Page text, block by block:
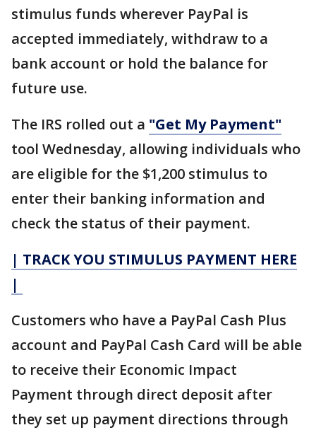
stimulus funds wherever PayPal is
accepted immediately, withdraw to a
bank account or hold the balance for
future use.
The IRS rolled out a "Get My Payment"
tool Wednesday, allowing individuals who
are eligible for the $1,200 stimulus to
enter their banking information and
check the status of their payment.
| TRACK YOU STIMULUS PAYMENT HERE
|
Customers who have a PayPal Cash Plus
account and PayPal Cash Card will be able
to receive their Economic Impact
Payment through direct deposit after
they set up payment directions through